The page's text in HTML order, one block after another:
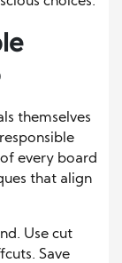
themselves
every board
that align
Use cut
Save